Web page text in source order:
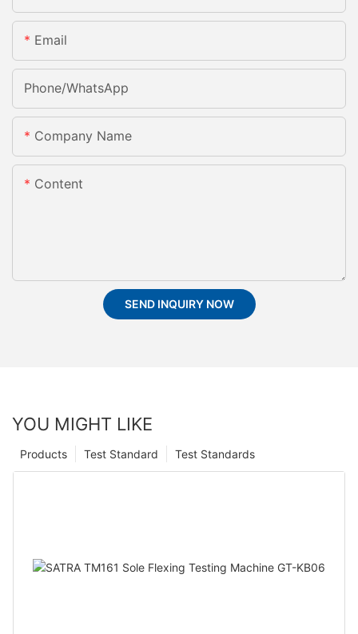
Email
Phone/whatsApp
Company Name
Content
SEND INQUIRY NOW
YOU MIGHT LIKE
Test Standards
Test Standard
Products